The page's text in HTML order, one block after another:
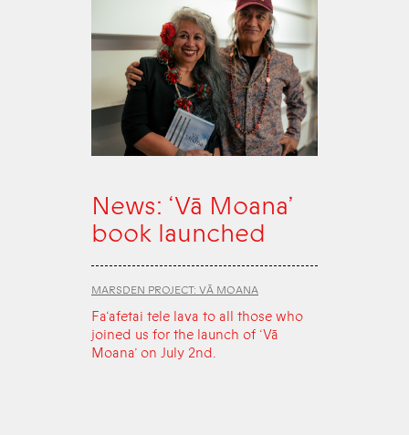
News: ‘Vā Moana’
book launched
MARSDEN PROJECT: VĀ MOANA
Fa‘afetai tele lava to all those who
joined us for the launch of ‘Vā
Moana’ on July 2nd.